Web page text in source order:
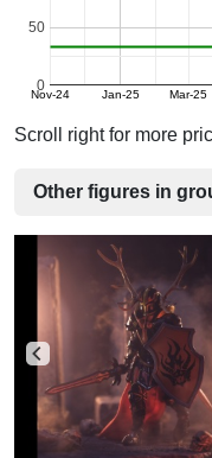
Nov-24 Jan-25 Mar-25
0
50
Scroll right for more
Other figures in